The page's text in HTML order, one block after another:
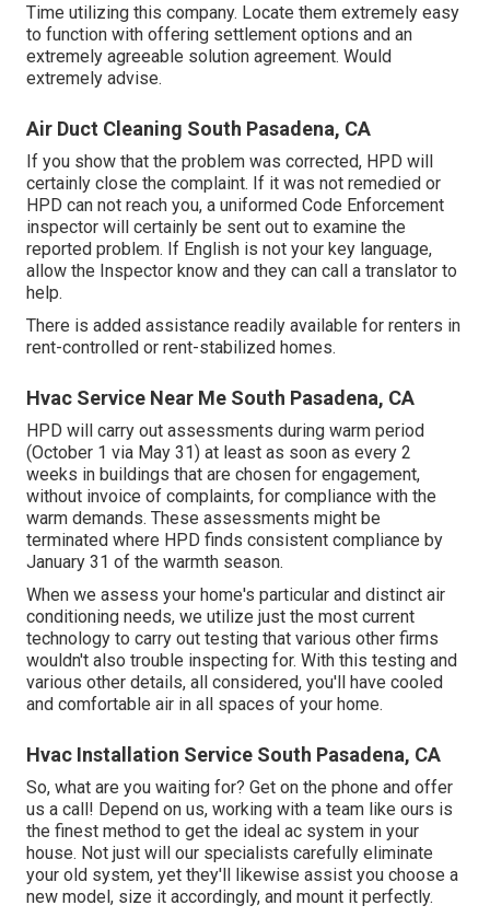
Time utilizing this company. Locate them extremely easy
to function with offering settlement options and an
extremely agreeable solution agreement. Would
extremely advise.
Air Duct Cleaning South Pasadena, CA
If you show that the problem was corrected, HPD will
certainly close the complaint. If it was not remedied or
HPD can not reach you, a uniformed Code Enforcement
inspector will certainly be sent out to examine the
reported problem. If English is not your key language,
allow the Inspector know and they can call a translator to
help.
There is added assistance readily available for renters in
rent-controlled or rent-stabilized homes.
Hvac Service Near Me South Pasadena, CA
HPD will carry out assessments during warm period
(October 1 via May 31) at least as soon as every 2
weeks in buildings that are chosen for engagement,
without invoice of complaints, for compliance with the
warm demands. These assessments might be
terminated where HPD finds consistent compliance by
January 31 of the warmth season.
When we assess your home's particular and distinct air
conditioning needs, we utilize just the most current
technology to carry out testing that various other firms
wouldn't also trouble inspecting for. With this testing and
various other details, all considered, you'll have cooled
and comfortable air in all spaces of your home.
Hvac Installation Service South Pasadena, CA
So, what are you waiting for? Get on the phone and offer
us a call! Depend on us, working with a team like ours is
the finest method to get the ideal ac system in your
house. Not just will our specialists carefully eliminate
your old system, yet they'll likewise assist you choose a
new model, size it accordingly, and mount it perfectly.